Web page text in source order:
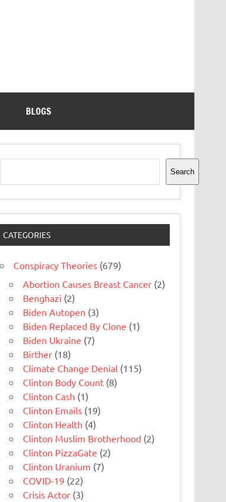
BLOGS
Search
Search
CATEGORIES
Conspiracy Theories (679)
Abortion Causes Breast Cancer (2)
Benghazi (2)
Biden Autopen (3)
Biden Replaced By Clone (1)
Biden Ukraine (7)
Birther (18)
Climate Change Denial (115)
Clinton Body Count (8)
Clinton Cash (1)
Clinton Emails (19)
Clinton Health (4)
Clinton Muslim Brotherhood (2)
Clinton PizzaGate (2)
Clinton Uranium (7)
COVID-19 (22)
Crisis Actor (3)